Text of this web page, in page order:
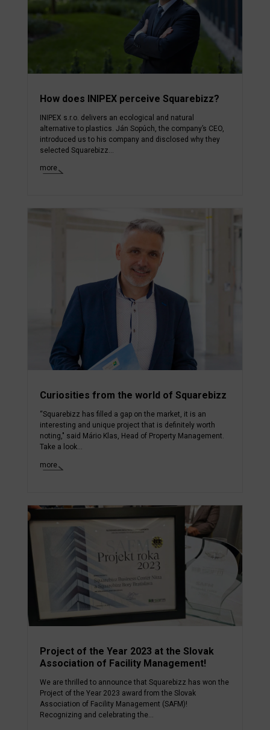
How does INIPEX perceive Squarebizz?
INIPEX s.r.o. delivers an ecological and natural
alternative to plastics. Ján Sopúch, the company’s CEO,
introduced us to his company and disclosed why they
selected Squarebizz...
more
Curiosities from the world of Squarebizz
“Squarebizz has filled a gap on the market, it is an
interesting and unique project that is definitely worth
noting," said Mário Klas, Head of Property Management.
Take a look...
more
Project of the Year 2023 at the Slovak
Association of Facility Management!
We are thrilled to announce that Squarebizz has won the
Project of the Year 2023 award from the Slovak
Association of Facility Management (SAFM)!
Recognizing and celebrating the...